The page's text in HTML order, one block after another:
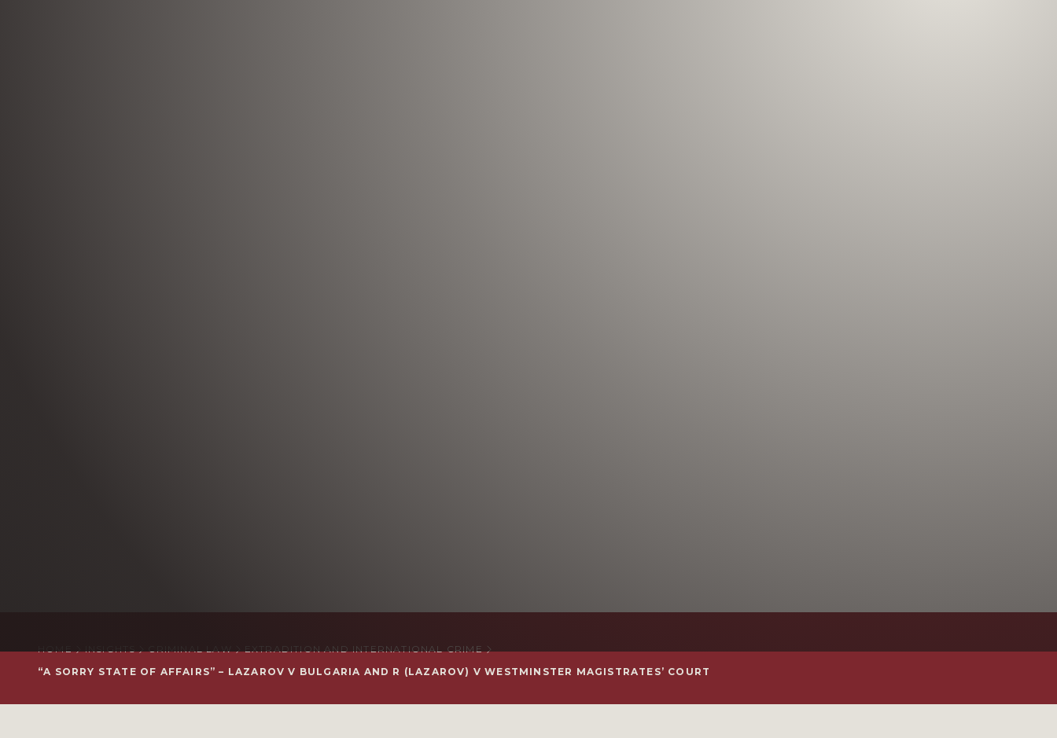
HOME INSIGHTS CRIMINAL LAW
EXTRADITION AND INTERNATIONAL CRIME
“A SORRY STATE OF AFFAIRS” – LAZAROV V BULGARIA AND R (LAZAROV) V WESTMINSTER MAGISTRATES’ COURT